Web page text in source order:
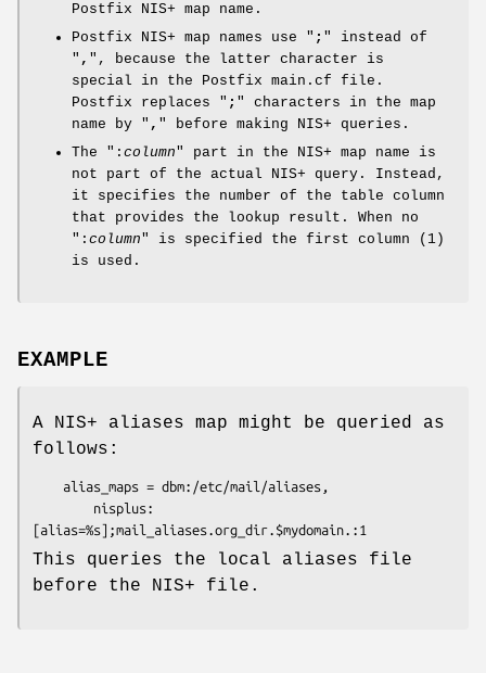
Postfix NIS+ map name.
Postfix NIS+ map names use " ; " instead of
" , ", because the latter character is
special in the Postfix main.cf file.
Postfix replaces " ; " characters in the map
name by " , " before making NIS+ queries.
The ": column" part in the NIS+ map name is
not part of the actual NIS+ query. Instead,
it specifies the number of the table column
that provides the lookup result. When no
": column" is specified the first column (1)
is used.
EXAMPLE
A NIS+ aliases map might be queried as
follows:
[alias=%s];mail_aliases.org_dir.$mydomain.:1
This queries the local aliases file
before the NIS+ file.